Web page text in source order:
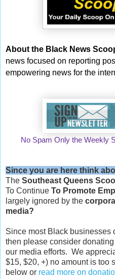
About the Black News
news focused on reporting
empowering news for the
No Spam Only the Weekly
Since you are here think
The Southeast Queens
To Continue To Promote
largely ignored by the
media?
Since most Black businesses
then please consider
our media efforts. We
$15, $20, +) no amount is too
below or read more on